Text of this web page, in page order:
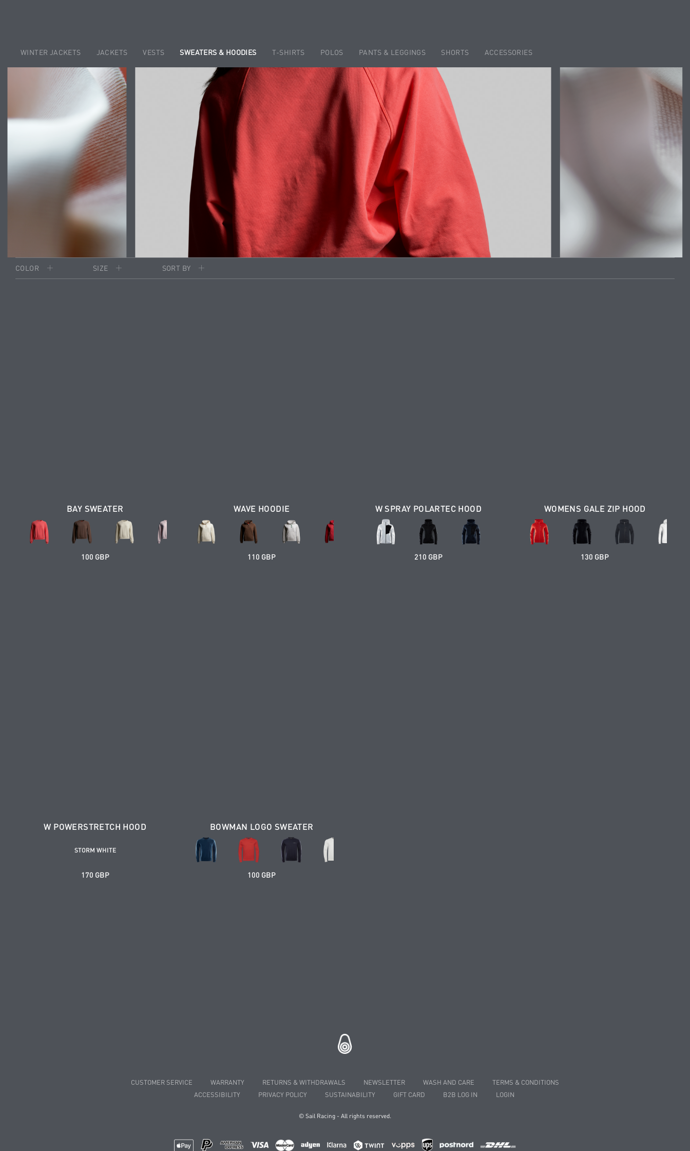
WINTER JACKETS JACKETS VESTS SWEATERS & HOODIES T-SHIRTS POLOS PANTS & LEGGINGS SHORTS ACCESSORIES
COLOR SIZE SORT BY
BAY SWEATER
100 GBP
WAVE HOODIE
110 GBP
W SPRAY POLARTEC HOOD
210 GBP
WOMENS GALE ZIP HOOD
130 GBP
W POWERSTRETCH HOOD
STORM WHITE
170 GBP
BOWMAN LOGO SWEATER
100 GBP
CUSTOMER SERVICE WARRANTY RETURNS & WITHDRAWALS NEWSLETTER WASH AND CARE
TERMS & CONDITIONS
ACCESSIBILITY
PRIVACY POLICY SUSTAINABILITY GIFT CARD B2B LOG IN LOGIN
© Sail Racing - All rights reserved.